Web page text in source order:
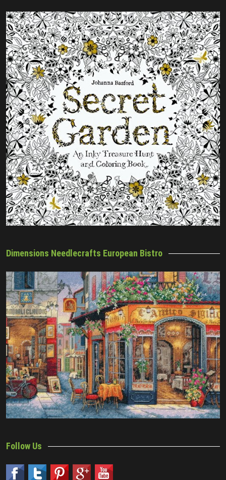
Dimensions Needlecrafts European Bistro
Follow Us